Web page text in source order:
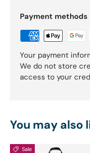
Payment methods
Your payment
We do not store
access to your
You may also
Sale